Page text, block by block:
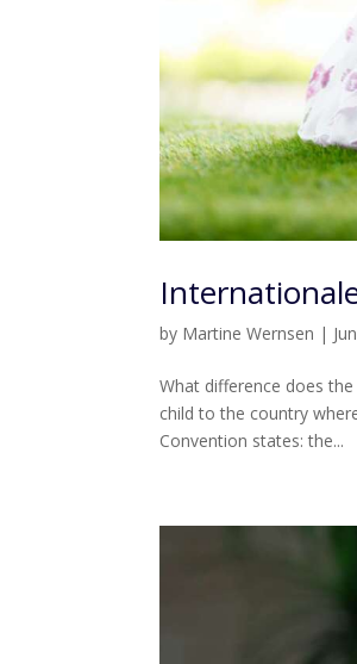
by Martine Wernsen |
What difference does
child to the country
Convention states: the...